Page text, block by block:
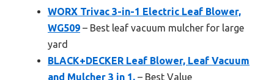
WORX Trivac 3-in-1 Electric Leaf Blower,
WG509 – Best leaf vacuum mulcher for large
yard
BLACK+DECKER Leaf Blower, Leaf Vacuum
and Mulcher 3 in 1, – Best Value